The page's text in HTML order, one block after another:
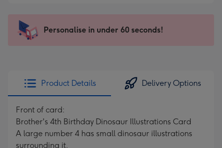
mm
impression
-
x
419
Sent
instantly
Personalise in under 60 seconds!
Product Details Delivery Options
Front of card:
Brother's 4th Birthday Dinosaur Illustrations Card
A large number 4 has small dinosaur illustrations
surrounding it.